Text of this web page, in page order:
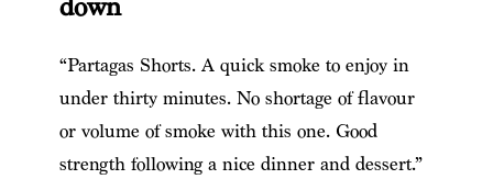
down
“Partagas Shorts. A quick smoke to enjoy in
under thirty minutes. No shortage of flavour
or volume of smoke with this one. Good
strength following a nice dinner and dessert.”